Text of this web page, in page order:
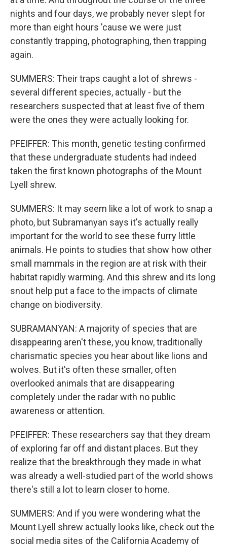
nights and four days, we probably never slept for
more than eight hours 'cause we were just
constantly trapping, photographing, then trapping
again.
SUMMERS: Their traps caught a lot of shrews -
several different species, actually - but the
researchers suspected that at least five of them
were the ones they were actually looking for.
PFEIFFER: This month, genetic testing confirmed
that these undergraduate students had indeed
taken the first known photographs of the Mount
Lyell shrew.
SUMMERS: It may seem like a lot of work to snap a
photo, but Subramanyan says it's actually really
important for the world to see these furry little
animals. He points to studies that show how other
small mammals in the region are at risk with their
habitat rapidly warming. And this shrew and its long
snout help put a face to the impacts of climate
change on biodiversity.
SUBRAMANYAN: A majority of species that are
disappearing aren't these, you know, traditionally
charismatic species you hear about like lions and
wolves. But it's often these smaller, often
overlooked animals that are disappearing
completely under the radar with no public
awareness or attention.
PFEIFFER: These researchers say that they dream
of exploring far off and distant places. But they
realize that the breakthrough they made in what
was already a well-studied part of the world shows
there's still a lot to learn closer to home.
SUMMERS: And if you were wondering what the
Mount Lyell shrew actually looks like, check out the
social media sites of the California Academy of